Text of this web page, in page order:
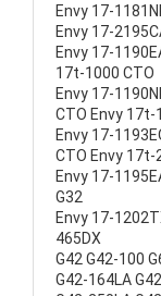
Envy 17-
Envy 17-
Envy 17-
17t-1000 CTO
Envy 17-
CTO Envy 17t-
Envy 17-
CTO Envy 17t-
Envy 17-
G32
Envy 17-
465DX
G42 G42-100
G42-164LA